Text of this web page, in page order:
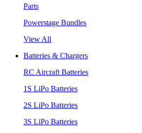
Parts
Powerstage Bundles
View All
Batteries & Chargers
RC Aircraft Batteries
1S LiPo Batteries
2S LiPo Batteries
3S LiPo Batteries